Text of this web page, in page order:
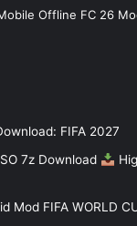
Offline FC 26
FIFA 2027
7z Download
Mod FIFA WORLD